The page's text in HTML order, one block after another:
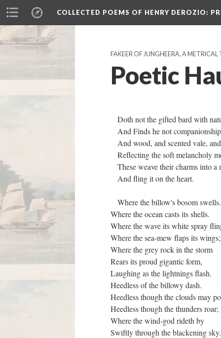
COLLECTED POEMS OF HENRY DEROZIO:
FAKEER OF JUNGHEERA, A
Poetic
Doth not the gifted bard with
And Finds he not
And wood, and scented vale,
Reflecting the soft melancholy
These weave their charms into a
And fling it on the heart.
Where the billow's bosom swells.
Where the ocean casts its shells.
Where the wave its white spray
Where the sea-mew flaps its wings;
Where the grey rock in the storm
Rears its proud gigantic form,
Laughing as the lightnings flash.
Heedless of the billowy dash.
Heedless though the clouds may
Heedless though the thunders roar;
Where the wind-god rideth by
Swiftly through the blackening sky.